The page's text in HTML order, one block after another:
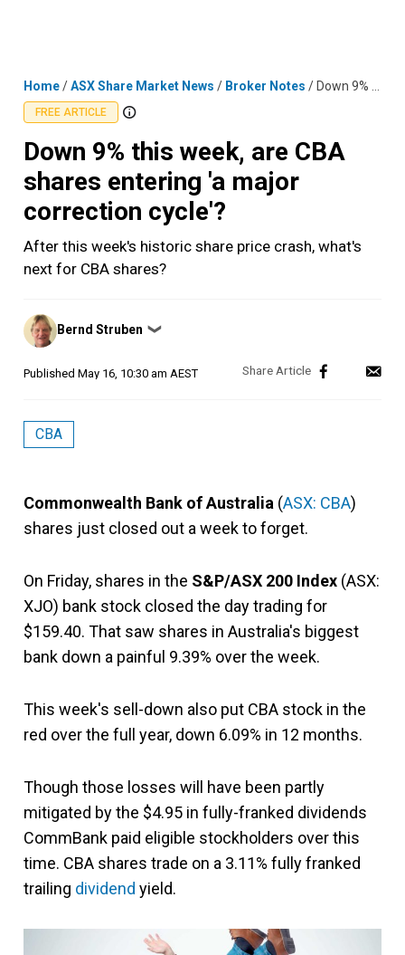
Home/ASX Share Market News / Broker Notes / Down 9% this week, are CBA shares entering 'a major correction cycle'?
FREE ARTICLE
Down 9% this week, are CBA
shares entering 'a major
correction cycle'?
After this week's historic share price crash, what's
next for CBA shares?
Posted
by
Bernd Struben ❯
Published May 16, 10:30 am AEST
CBA
Commonwealth Bank of Australia (ASX: CBA)
shares just closed out a week to forget.
On Friday, shares in the S&P/ASX 200 Index (ASX:
XJO) bank stock closed the day trading for
$159.40. That saw shares in Australia's biggest
bank down a painful 9.39% over the week.
This week's sell-down also put CBA stock in the
red over the full year, down 6.09% in 12 months.
Though those losses will have been partly
mitigated by the $4.95 in fully-franked dividends
CommBank paid eligible stockholders over this
time. CBA shares trade on a 3.11% fully franked
trailing dividend yield.